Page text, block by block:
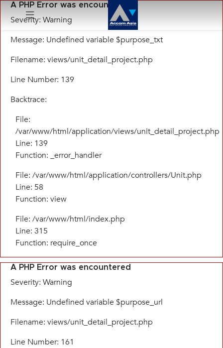
A PHP Error was encountered
Severity: Warning
Message: Undefined variable $purpose_txt
Filename: views/unit_detail_project.php
Line Number: 139
Backtrace:
File:
/var/www/html/application/views/unit_detail_project.php
Line: 139
Function: _error_handler
File: /var/www/html/application/controllers/Unit.php
Line: 58
Function: view
File: /var/www/html/index.php
Line: 315
Function: require_once
A PHP Error was encountered
Severity: Warning
Message: Undefined variable $purpose_url
Filename: views/unit_detail_project.php
Line Number: 161
Menu